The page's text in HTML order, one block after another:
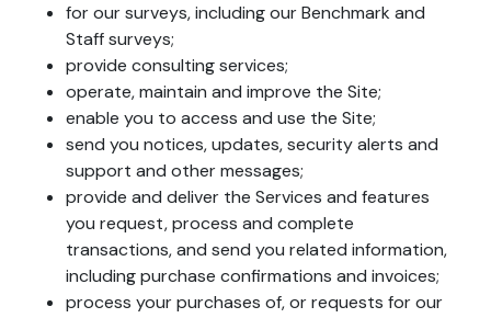
for our surveys, including our Benchmark and
Staff surveys;
provide consulting services;
operate, maintain and improve the Site;
enable you to access and use the Site;
send you notices, updates, security alerts and
support and other messages;
provide and deliver the Services and features
you request, process and complete
transactions, and send you related information,
including purchase confirmations and invoices;
process your purchases of, or requests for our